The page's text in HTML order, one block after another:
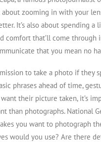
zooming in with your
It’s also about spending
comfort that’ll come through
that you mean no
to take a photo if they
phrases ahead of time,
want their picture taken, it’s
than photographs. National
you want to photograph
would you use? Are there